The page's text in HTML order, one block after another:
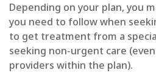
Depending on your plan, you
you need to follow when
to get treatment from a
seeking non-urgent care
providers within the plan).